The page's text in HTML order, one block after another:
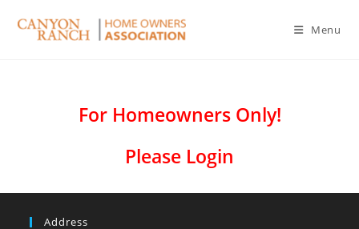
Menu
For Homeowners Only!
Please Login
Address